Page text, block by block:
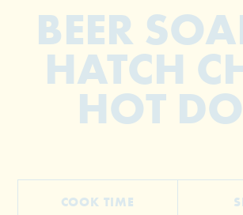
BEER
HATCH
HOT
COOK TIME